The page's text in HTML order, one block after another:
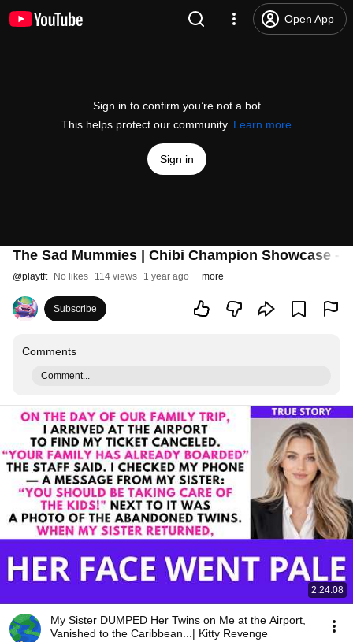
Open App
Sign in to confirm you’re not a bot
This helps protect our community. Learn more
Sign in
The Sad Mummies | Chibi Champion Showcase -
@playtft No likes 114 views 1 year ago more
Subscribe
Comments
Comment...
2:24:08
My Sister DUMPED Her Twins on Me at the Airport,
Vanished to the Caribbean...| Kitty Revenge